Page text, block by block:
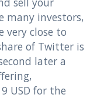
many investors,
very close to
of Twitter is
later a
USD for the